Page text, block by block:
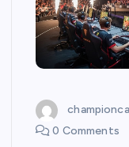
0 Comments